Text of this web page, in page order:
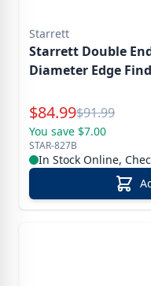
Starrett
Starrett Double
Diameter Edge
Special Price
$84.99Reg.
$91.99
You save $7.00
STAR-827B
In Stock Online,